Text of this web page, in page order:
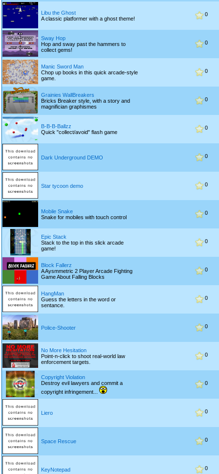
Libu the Ghost
A classic platformer with a ghost theme!
0
Sway Hop
Hop and sway past the hammers to
collect gems!
0
Manic Sword Man
Chop up books in this quick arcade-style
game.
0
Grainies WallBreakers
Bricks Breaker style, with a story and
magnifician graphismes
0
B-B-B-Ballzz
Quick "collect/avoid" flash game
0
Dark Underground DEMO 0
Star tycoon demo 0
Mobile Snake
Snake for mobiles with touch control
0
Epic Stack
Stack to the top in this slick arcade
game!
0
Block Fallerz
A Aysmmetric 2 Player Arcade Fighting
Game About Falling Blocks
0
HangMan
Guess the letters in the word or
sentance.
0
Police-Shooter 0
No More Hesitation
Point-n-click to shoot real-world law
enforcement targets.
0
Copyright Violation
Destroy evil lawyers and commit a
copyright infringement...
0
Liero 0
Space Rescue 0
KeyNotepad 0